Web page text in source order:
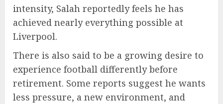
intensity, Salah reportedly feels he has
achieved nearly everything possible at
Liverpool.
There is also said to be a growing desire to
experience football differently before
retirement. Some reports suggest he wants
less pressure, a new environment, and